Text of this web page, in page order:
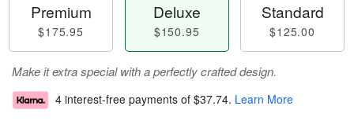
Premium
$175.95
Deluxe
$150.95
Standard
$125.00
Make it extra special with a perfectly crafted design.
4 interest-free payments of $37.74. Learn More